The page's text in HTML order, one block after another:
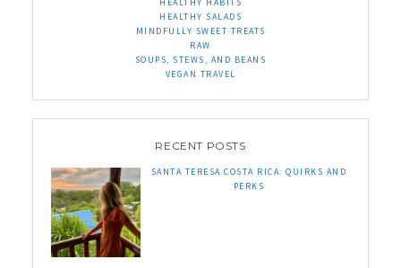
HEALTHY SALADS
MINDFULLY SWEET TREATS
RAW
SOUPS, STEWS, AND BEANS
VEGAN TRAVEL
RECENT POSTS
SANTA TERESA COSTA RICA: QUIRKS AND
PERKS